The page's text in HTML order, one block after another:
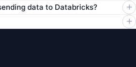
data to Databricks?